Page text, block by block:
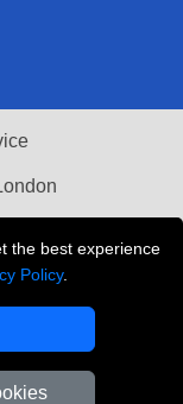
the best experience
Policy.